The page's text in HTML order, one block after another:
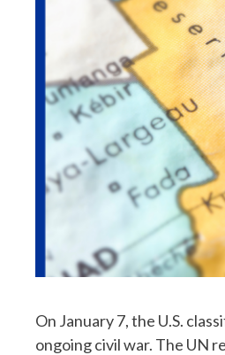
On January 7, the U.S.
ongoing civil war. The UN